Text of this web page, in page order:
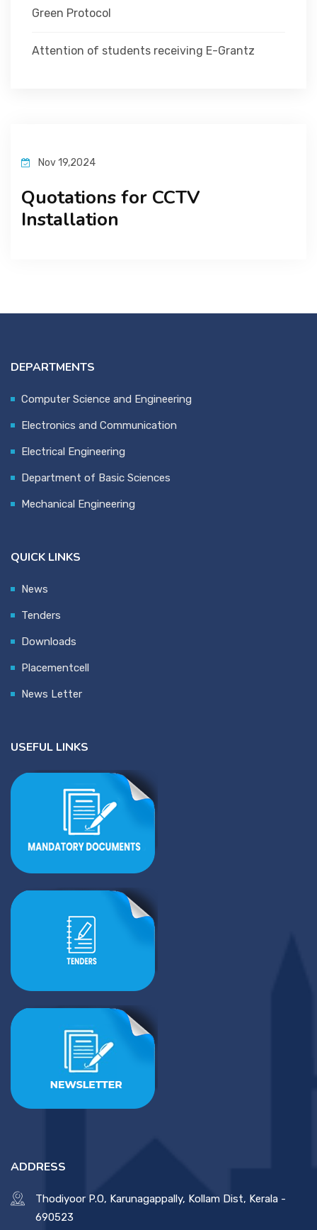
Green Protocol
Attention of students receiving E-Grantz
Nov 19,2024
Quotations for CCTV
Installation
DEPARTMENTS
Computer Science and Engineering
Electronics and Communication
Electrical Engineering
Department of Basic Sciences
Mechanical Engineering
QUICK LINKS
News
Tenders
Downloads
Placementcell
News Letter
USEFUL LINKS
ADDRESS
Thodiyoor P.O, Karunagappally, Kollam Dist, Kerala -
690523